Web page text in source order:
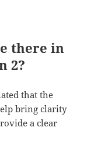
there in
2?
that the
bring clarity
a clear